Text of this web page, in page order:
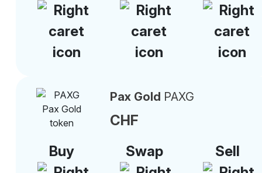
Pax Gold PAXG
CHF
Buy
Swap Sell